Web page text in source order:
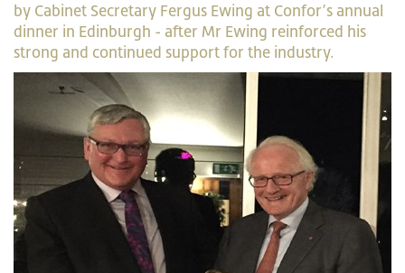
by Cabinet Secretary Fergus Ewing at Confor’s annual
dinner in Edinburgh - after Mr Ewing reinforced his
strong and continued support for the industry.